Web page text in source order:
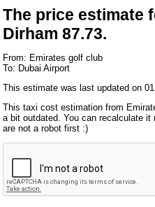
The price estimate
Dirham 87.73.
From: Emirates golf club
To: Dubai Airport
This estimate was last updated on
This taxi cost estimation from
a bit outdated. You can recalculate
are not a robot first :)